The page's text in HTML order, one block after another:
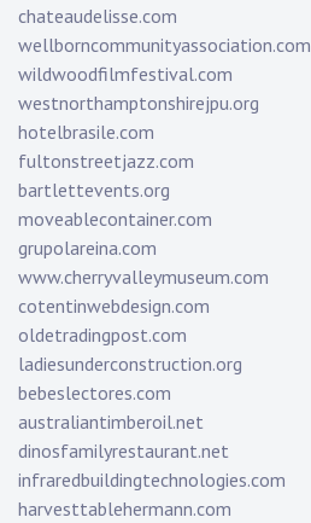
chateaudelisse.com
wellborncommunityassociation.com
wildwoodfilmfestival.com
westnorthamptonshirejpu.org
hotelbrasile.com
fultonstreetjazz.com
bartlettevents.org
moveablecontainer.com
grupolareina.com
www.cherryvalleymuseum.com
cotentinwebdesign.com
oldetradingpost.com
ladiesunderconstruction.org
bebeslectores.com
australiantimberoil.net
dinosfamilyrestaurant.net
infraredbuildingtechnologies.com
harvesttablehermann.com